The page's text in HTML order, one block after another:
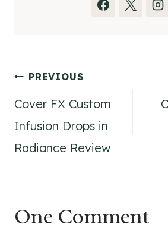
Post
navigation
PREVIOUS
Cover FX Custom
Infusion Drops in
Radiance Review
One Comment